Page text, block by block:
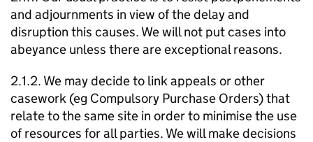
and adjournments in view of the delay and
disruption this causes. We will not put cases into
abeyance unless there are exceptional reasons.
2.1.2. We may decide to link appeals or other
casework (eg Compulsory Purchase Orders) that
relate to the same site in order to minimise the use
of resources for all parties. We will make decisions